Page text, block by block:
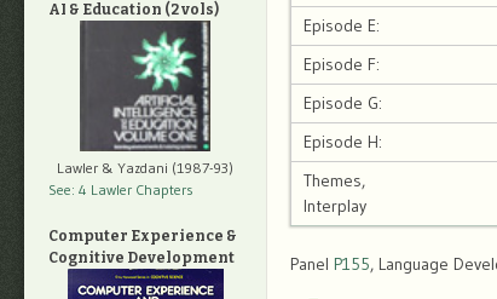
Episode E:
Episode F:
Episode G:
Episode H:
Themes,
Interplay
Panel P155, Language
AI & Education (2 vols)
Lawler & Yazdani (1987-93)
See: 4 Lawler Chapters
Computer Experience &
Cognitive Development